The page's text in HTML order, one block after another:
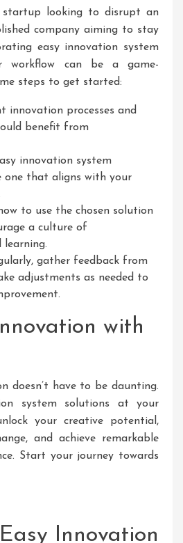
startup looking to disrupt an
company aiming to stay
easy innovation system
workflow can be a game-
steps to get started:
innovation processes and
benefit from
innovation system
one that aligns with your
to use the chosen solution
a culture of
learning.
gather feedback from
adjustments as needed to
with
doesn’t have to be daunting.
system solutions at your
your creative potential,
and achieve remarkable
Start your journey towards
Innovation